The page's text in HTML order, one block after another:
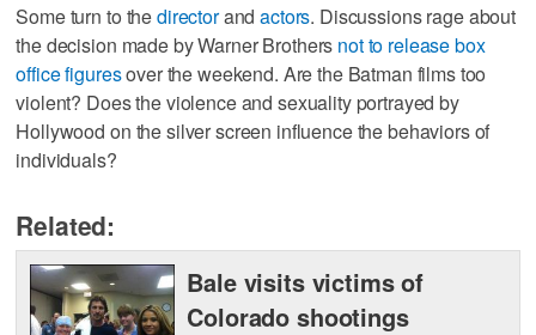
Some turn to thedirectorandactors. Discussions rage about
the decision made by Warner Brothers not to release box
office figuresover the weekend. Are the Batman films too
violent? Does the violence and sexuality portrayed by
Hollywood on the silver screen influence the behaviors of
individuals?
Related:
Bale visits victims of
Colorado shootings